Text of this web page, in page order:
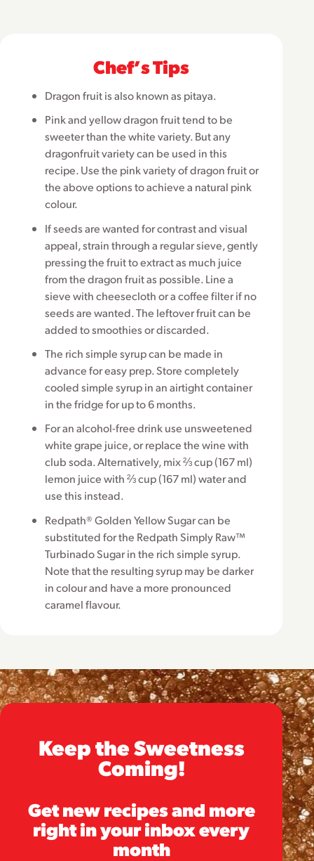
Chefʼs Tips
Dragon fruit is also known as pitaya.
Pink and yellow dragon fruit tend to be
sweeter than the white variety. But any
dragonfruit variety can be used in this
recipe. Use the pink variety of dragon fruit or
the above options to achieve a natural pink
colour.
If seeds are wanted for contrast and visual
appeal, strain through a regular sieve, gently
pressing the fruit to extract as much juice
from the dragon fruit as possible. Line a
sieve with cheesecloth or a coffee filter if no
seeds are wanted. The leftover fruit can be
added to smoothies or discarded.
The rich simple syrup can be made in
advance for easy prep. Store completely
cooled simple syrup in an airtight container
in the fridge for up to 6 months.
For an alcohol-free drink use unsweetened
white grape juice, or replace the wine with
club soda. Alternatively, mix ⅔ cup (167 ml)
lemon juice with ⅔ cup (167 ml) water and
use this instead.
Redpath® Golden Yellow Sugar can be
substituted for the Redpath Simply Raw™
Turbinado Sugar in the rich simple syrup.
Note that the resulting syrup may be darker
in colour and have a more pronounced
caramel flavour.
Keep the Sweetness
Coming!
Get new recipes and more
right in your inbox every
month